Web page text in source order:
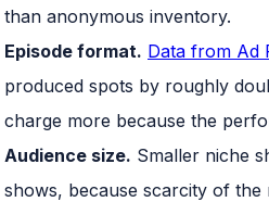
than anonymous inventory.
Episode format. Data from Ad
produced spots by roughly
charge more because the
Audience size. Smaller niche
shows, because scarcity of the